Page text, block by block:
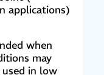
applications)
when
may
in low